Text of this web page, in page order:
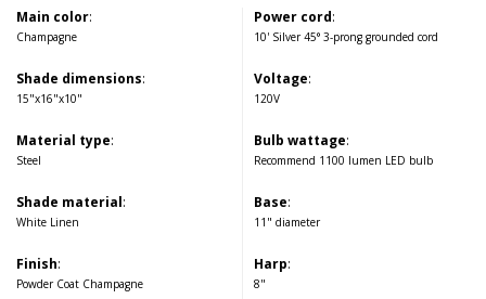
Main color:
Champagne
Shade dimensions:
15"x16"x10"
Material type:
Steel
Shade material:
White Linen
Finish:
Powder Coat Champagne
Power cord:
10' Silver 45° 3-prong grounded cord
Voltage:
120V
Bulb wattage:
Recommend 1100 lumen LED bulb
Base:
11" diameter
Harp:
8"